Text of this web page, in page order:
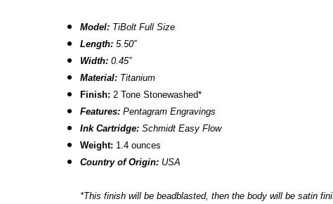
Model: TiBolt Full Size
Length: 5.50”
Width: 0.45”
Material: Titanium
Finish: 2 Tone Stonewashed*
Features: Pentagram Engravings
Ink Cartridge: Schmidt Easy Flow
Weight: 1.4 ounces
Country of Origin: USA
*This finish will be beadblasted, then the body will be satin